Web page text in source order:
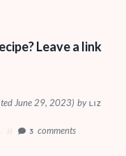
Leave a link
June 29, 2023) byLIZ
3 comments